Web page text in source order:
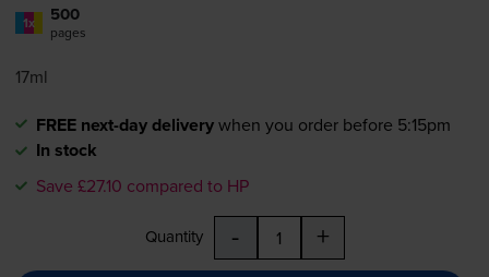
1x 500
pages
17ml
FREE next-day deliverywhen you order before 5:15pm
In stock
Save £27.10 compared to HP
Quantity - +